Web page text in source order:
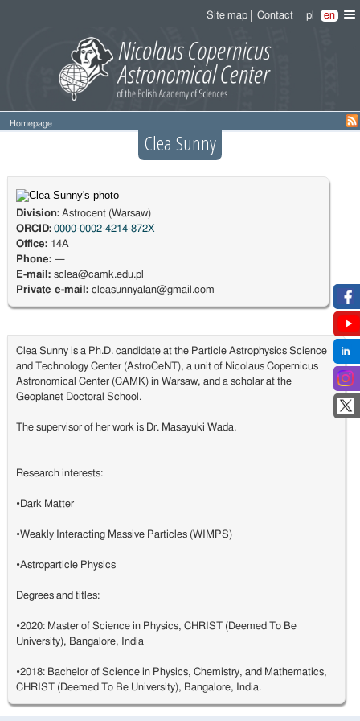
Site map Contact pl en
Homepage
Clea Sunny
Division:Astrocent (Warsaw)
ORCID: 0000-0002-4214-872X
Office: 14A
Phone: —
E-mail: sclea@camk.edu.pl
Private e-mail: cleasunnyalan@gmail.com
Clea Sunny is a Ph.D. candidate at the Particle Astrophysics Science
and Technology Center (AstroCeNT), a unit of Nicolaus Copernicus
Astronomical Center (CAMK) in Warsaw, and a scholar at the
Geoplanet Doctoral School.
The supervisor of her work is Dr. Masayuki Wada.
Research interests:
•Dark Matter
•Weakly Interacting Massive Particles (WIMPS)
•Astroparticle Physics
Degrees and titles:
•2020: Master of Science in Physics, CHRIST (Deemed To Be
University), Bangalore, India
•2018: Bachelor of Science in Physics, Chemistry, and Mathematics,
CHRIST (Deemed To Be University), Bangalore, India.